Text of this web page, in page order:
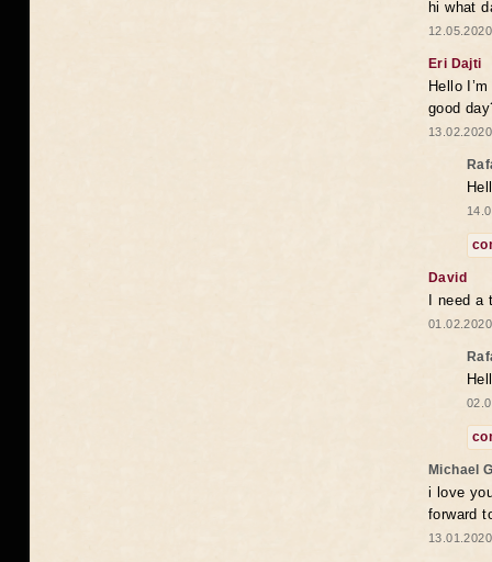
hi what
Eri Dajti
Hello
good
David
I need
Michael
i love
forward